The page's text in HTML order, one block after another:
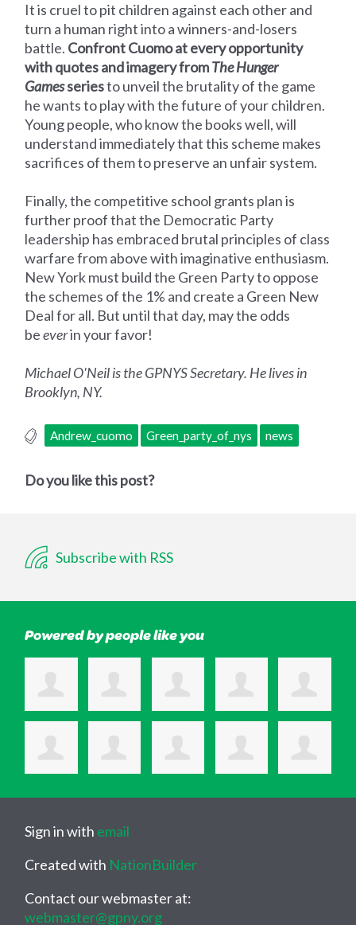
It is cruel to pit children against each other and
turn a human right into a winners-and-losers
battle. Confront Cuomo at every opportunity
with quotes and imagery fromThe Hunger
Gamesseriesto unveil the brutality of the game
he wants to play with the future of your children.
Young people, who know the books well, will
understand immediately that this scheme makes
sacrifices of them to preserve an unfair system.
Finally, the competitive school grants plan is
further proof that the Democratic Party
leadership has embraced brutal principles of class
warfare from above with imaginative enthusiasm.
New York must build the Green Party to oppose
the schemes of the 1% and create a Green New
Deal for all. But until that day, may the odds
beeverin your favor!
Michael O'Neil is the GPNYS Secretary. He lives in
Brooklyn, NY.
Andrew_cuomo Green_party_of_nys news
Do you like this post?
Subscribe with RSS
Powered by people like you
Sign in with email
Created with NationBuilder
Contact our webmaster at:
webmaster@gpny.org